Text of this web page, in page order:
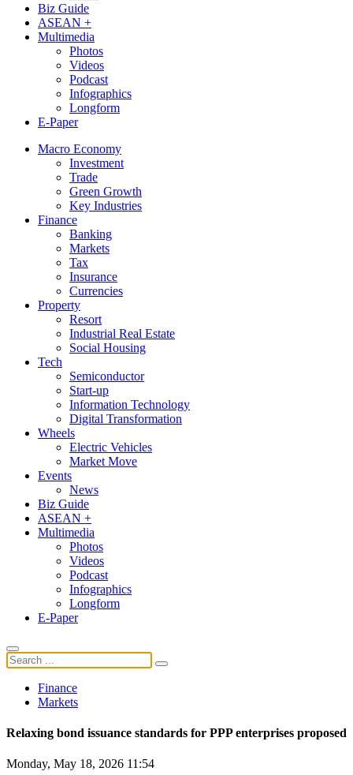
Biz Guide
ASEAN +
Multimedia
Photos
Videos
Podcast
Infographics
Longform
E-Paper
Macro Economy
Investment
Trade
Green Growth
Key Industries
Finance
Banking
Markets
Tax
Insurance
Currencies
Property
Resort
Industrial Real Estate
Social Housing
Tech
Semiconductor
Start-up
Information Technology
Digital Transformation
Wheels
Electric Vehicles
Market Move
Events
News
Biz Guide
ASEAN +
Multimedia
Photos
Videos
Podcast
Infographics
Longform
E-Paper
Finance
Markets
Relaxing bond issuance standards for PPP enterprises proposed
Monday, May 18, 2026 11:54